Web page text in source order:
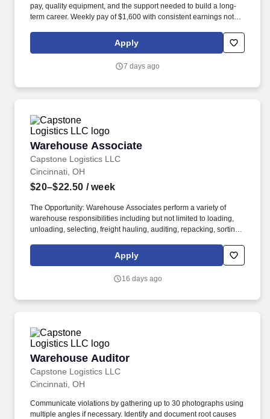
pay, quality equipment, and the support needed to build a long-
term career. Weekly pay of $1,600 with consistent earnings not
Apply
7 days ago
Warehouse Associate
Capstone Logistics LLC
Warehouse Associate
Cincinnati, OH
$20–$22.50 / week
The Opportunity: Warehouse Associates perform a variety of
warehouse responsibilities including but not limited to loading,
unloading, selecting, freight hauling, auditing, repacking, sorting,
by site leadership. Our team fully embraces a high-performance
culture, that inspires us to build strong relationships, challenge
Apply
16 days ago
Warehouse Auditor
Capstone Logistics LLC
Warehouse Auditor
Cincinnati, OH
Communicate violations by gathering up to 30 photographs using
multiple angles if necessary. Identify and document root causes